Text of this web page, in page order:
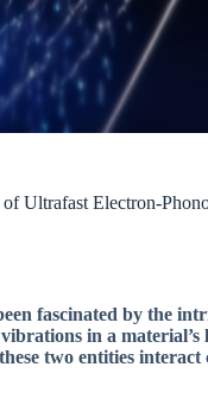
Ultrafast Electron-
fascinated by the
in a
two entities